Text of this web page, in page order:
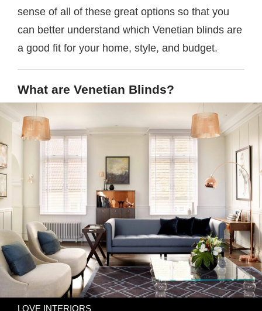
sense of all of these great options so that you
can better understand which Venetian blinds are
a good fit for your home, style, and budget.
What are Venetian Blinds?
LOVE INTERIORS